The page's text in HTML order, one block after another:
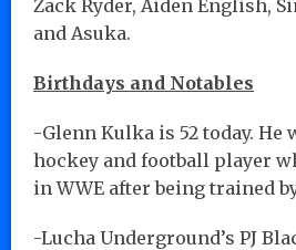
Zack Ryder, Aiden English,
and Asuka.
Birthdays and Notables
-Glenn Kulka is 52 today. He
hockey and football player
in WWE after being trained
-Lucha Underground’s PJ